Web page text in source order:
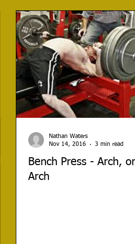
Bench Press - Arch,
Arch
Nathan Waters
Nov 14, 2016
3 min read